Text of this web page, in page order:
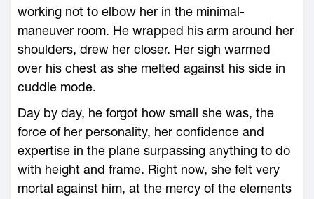
working not to elbow her in the minimal-
maneuver room. He wrapped his arm around her
shoulders, drew her closer. Her sigh warmed
over his chest as she melted against his side in
cuddle mode.
Day by day, he forgot how small she was, the
force of her personality, her confidence and
expertise in the plane surpassing anything to do
with height and frame. Right now, she felt very
mortal against him, at the mercy of the elements